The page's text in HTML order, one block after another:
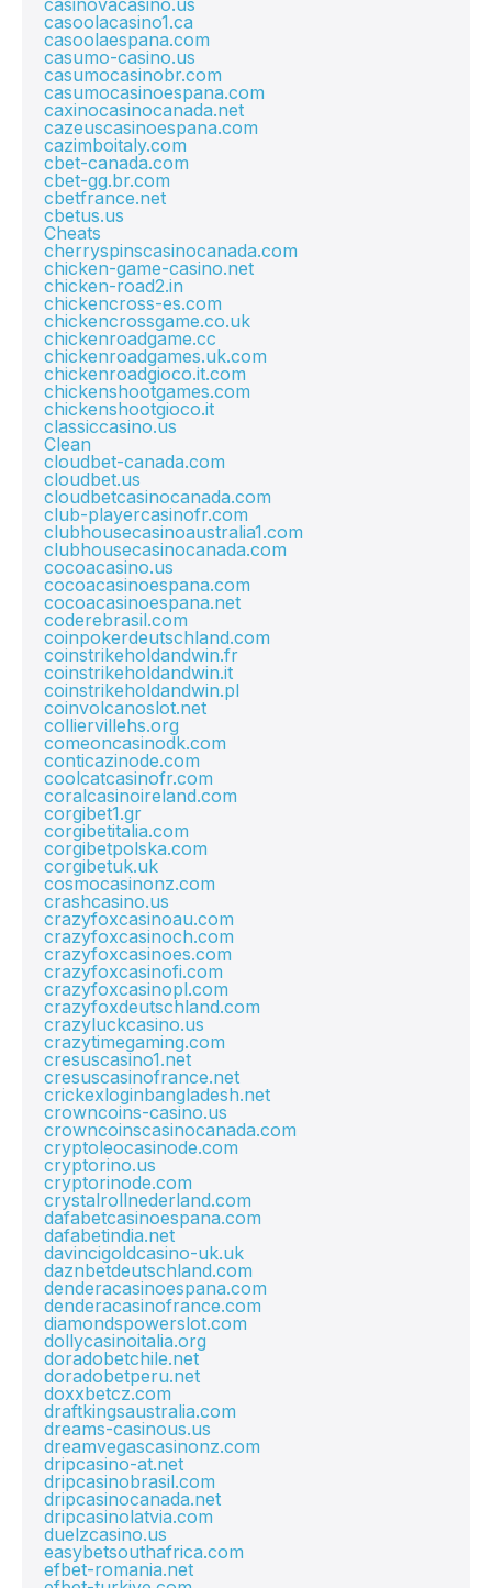
casinovacasino.us
casoolacasino1.ca
casoolaespana.com
casumo-casino.us
casumocasinobr.com
casumocasinoespana.com
caxinocasinocanada.net
cazeuscasinoespana.com
cazimboitaly.com
cbet-canada.com
cbet-gg.br.com
cbetfrance.net
cbetus.us
Cheats
cherryspinscasinocanada.com
chicken-game-casino.net
chicken-road2.in
chickencross-es.com
chickencrossgame.co.uk
chickenroadgame.cc
chickenroadgames.uk.com
chickenroadgioco.it.com
chickenshootgames.com
chickenshootgioco.it
classiccasino.us
Clean
cloudbet-canada.com
cloudbet.us
cloudbetcasinocanada.com
club-playercasinofr.com
clubhousecasinoaustralia1.com
clubhousecasinocanada.com
cocoacasino.us
cocoacasinoespana.com
cocoacasinoespana.net
coderebrasil.com
coinpokerdeutschland.com
coinstrikeholdandwin.fr
coinstrikeholdandwin.it
coinstrikeholdandwin.pl
coinvolcanoslot.net
colliervillehs.org
comeoncasinodk.com
conticazinode.com
coolcatcasinofr.com
coralcasinoireland.com
corgibet1.gr
corgibetitalia.com
corgibetpolska.com
corgibetuk.uk
cosmocasinonz.com
crashcasino.us
crazyfoxcasinoau.com
crazyfoxcasinoch.com
crazyfoxcasinoes.com
crazyfoxcasinofi.com
crazyfoxcasinopl.com
crazyfoxdeutschland.com
crazyluckcasino.us
crazytimegaming.com
cresuscasino1.net
cresuscasinofrance.net
crickexloginbangladesh.net
crowncoins-casino.us
crowncoinscasinocanada.com
cryptoleocasinode.com
cryptorino.us
cryptorinode.com
crystalrollnederland.com
dafabetcasinoespana.com
dafabetindia.net
davincigoldcasino-uk.uk
daznbetdeutschland.com
denderacasinoespana.com
denderacasinofrance.com
diamondspowerslot.com
dollycasinoitalia.org
doradobetchile.net
doradobetperu.net
doxxbetcz.com
draftkingsaustralia.com
dreams-casinous.us
dreamvegascasinonz.com
dripcasino-at.net
dripcasinobrasil.com
dripcasinocanada.net
dripcasinolatvia.com
duelzcasino.us
easybetsouthafrica.com
efbet-romania.net